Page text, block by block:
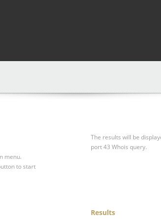
menu.
to start
The results will be
port 43 Whois query.
Results